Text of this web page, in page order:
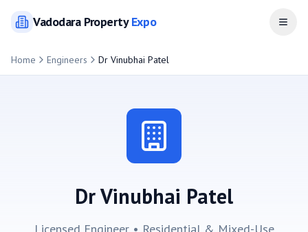
VadodaraPropertyExpo Open
Home Engineers Dr Vinubhai Patel
Dr Vinubhai Patel